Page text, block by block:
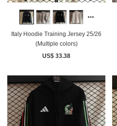
Italy Hoodie Training Jersey 25/26
(Multiple colors)
US$ 33.38